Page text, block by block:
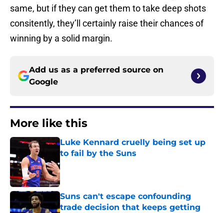
same, but if they can get them to take deep shots
consitently, they’ll certainly raise their chances of
winning by a solid margin.
Add us as a preferred source on
Google
More like this
Luke Kennard cruelly being set up
to fail by the Suns
Published by on Invalid Date
Suns can't escape confounding
trade decision that keeps getting